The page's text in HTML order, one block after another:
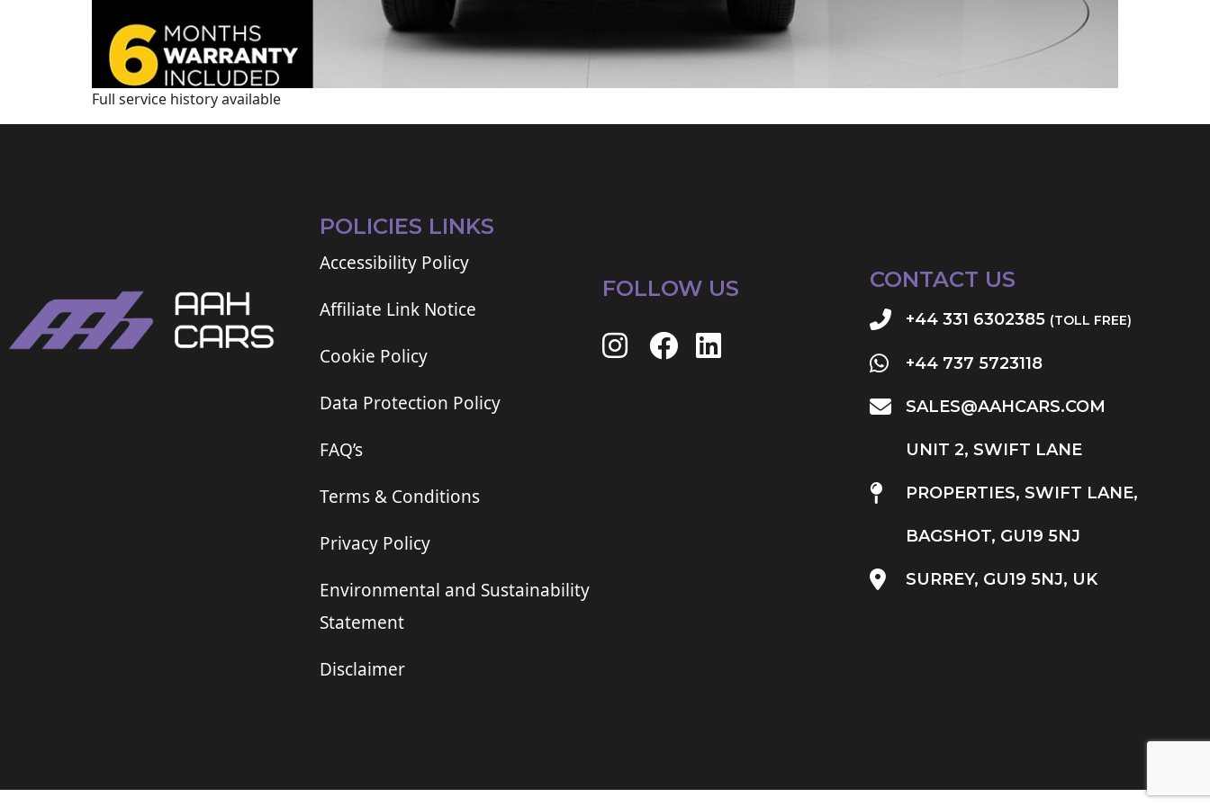
Full service history available
POLICIES LINKS
Accessibility Policy
Affiliate Link Notice
Cookie Policy
Data Protection Policy
FAQ’s
Terms & Conditions
Privacy Policy
Environmental and Sustainability
Statement
Disclaimer
FOLLOW US CONTACT US
+44 331 6302385 (TOLL FREE)
+44 737 5723118
SALES@AAHCARS.COM
UNIT 2, SWIFT LANE
PROPERTIES, SWIFT LANE,
BAGSHOT, GU19 5NJ
SURREY, GU19 5NJ, UK